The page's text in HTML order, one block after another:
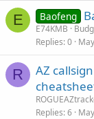
E Baofeng
E74KMB
Replies 0
R
AZ
Replies 6